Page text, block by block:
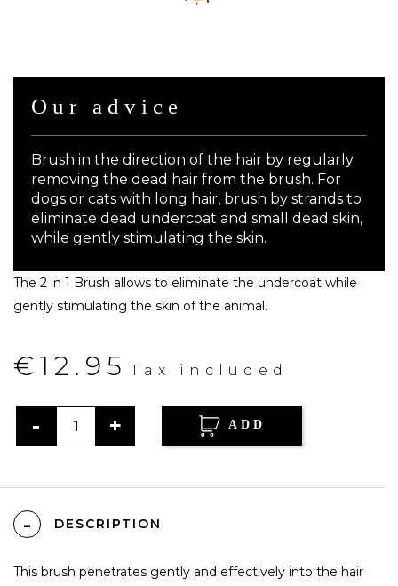
Our advice
Brush in the direction of the hair by regularly
removing the dead hair from the brush. For
dogs or cats with long hair, brush by strands to
eliminate dead undercoat and small dead skin,
while gently stimulating the skin.
The 2 in 1 Brush allows to eliminate the undercoat while
gently stimulating the skin of the animal.
€12.95 Tax included
ADD
DESCRIPTION
This brush penetrates gently and effectively into the hair